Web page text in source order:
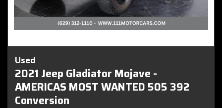
Used
2021 Jeep Gladiator Mojave -
AMERICAS MOST WANTED 505 392
Conversion